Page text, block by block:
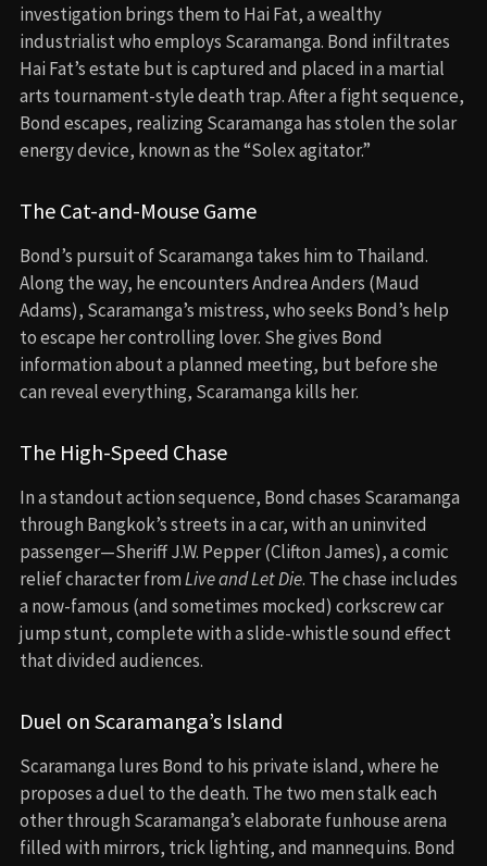
investigation brings them to Hai Fat, a wealthy
industrialist who employs Scaramanga. Bond infiltrates
Hai Fat’s estate but is captured and placed in a martial
arts tournament-style death trap. After a fight sequence,
Bond escapes, realizing Scaramanga has stolen the solar
energy device, known as the “Solex agitator.”
The Cat-and-Mouse Game
Bond’s pursuit of Scaramanga takes him to Thailand.
Along the way, he encounters Andrea Anders (Maud
Adams), Scaramanga’s mistress, who seeks Bond’s help
to escape her controlling lover. She gives Bond
information about a planned meeting, but before she
can reveal everything, Scaramanga kills her.
The High-Speed Chase
In a standout action sequence, Bond chases Scaramanga
through Bangkok’s streets in a car, with an uninvited
passenger—Sheriff J.W. Pepper (Clifton James), a comic
relief character fromLive and Let Die. The chase includes
a now-famous (and sometimes mocked) corkscrew car
jump stunt, complete with a slide-whistle sound effect
that divided audiences.
Duel on Scaramanga’s Island
Scaramanga lures Bond to his private island, where he
proposes a duel to the death. The two men stalk each
other through Scaramanga’s elaborate funhouse arena
filled with mirrors, trick lighting, and mannequins. Bond